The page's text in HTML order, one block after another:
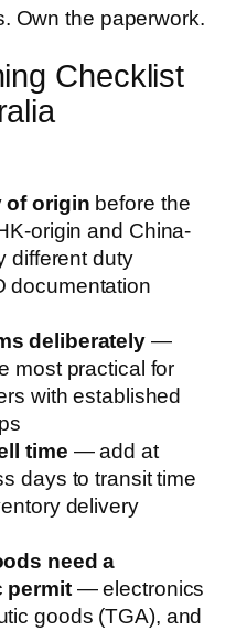
Own the paperwork.
Checklist
of origin before the
origin and China-
different duty
documentation
deliberately —
most practical for
with established
time — add at
days to transit time
delivery
need a
permit— electronics
goods (TGA), and